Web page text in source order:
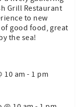
Grill Restaurant
to new
good food, great
the sea!
10 am - 1 pm